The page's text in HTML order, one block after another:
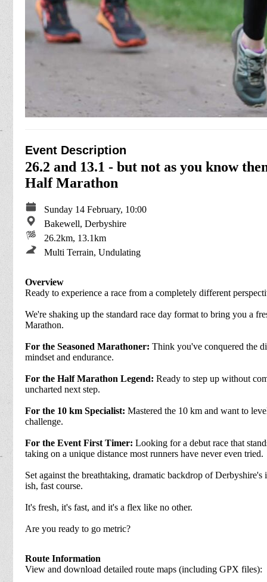
Event Description
26.2 and 13.1 - but not as you know
Half Marathon
Sunday 14 February, 10:00
Bakewell, Derbyshire
26.2km, 13.1km
Multi Terrain, Undulating
Overview
Ready to experience a race from a completely different
We're shaking up the standard race day format to bring you a
Marathon.
For the Seasoned Marathoner: Think you've conquered the
mindset and endurance.
For the Half Marathon Legend: Ready to step up without
uncharted next step.
For the 10 km Specialist: Mastered the 10 km and want to
challenge.
For the Event First Timer: Looking for a debut race that
taking on a unique distance most runners have never even tried.
Set against the breathtaking, dramatic backdrop of
ish, fast course.
It's fresh, it's fast, and it's a flex like no other.
Are you ready to go metric?
Route Information
View and download detailed route maps (including GPX files):